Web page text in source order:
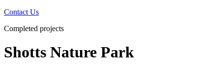
Contact Us
Completed projects
Shotts Nature Park